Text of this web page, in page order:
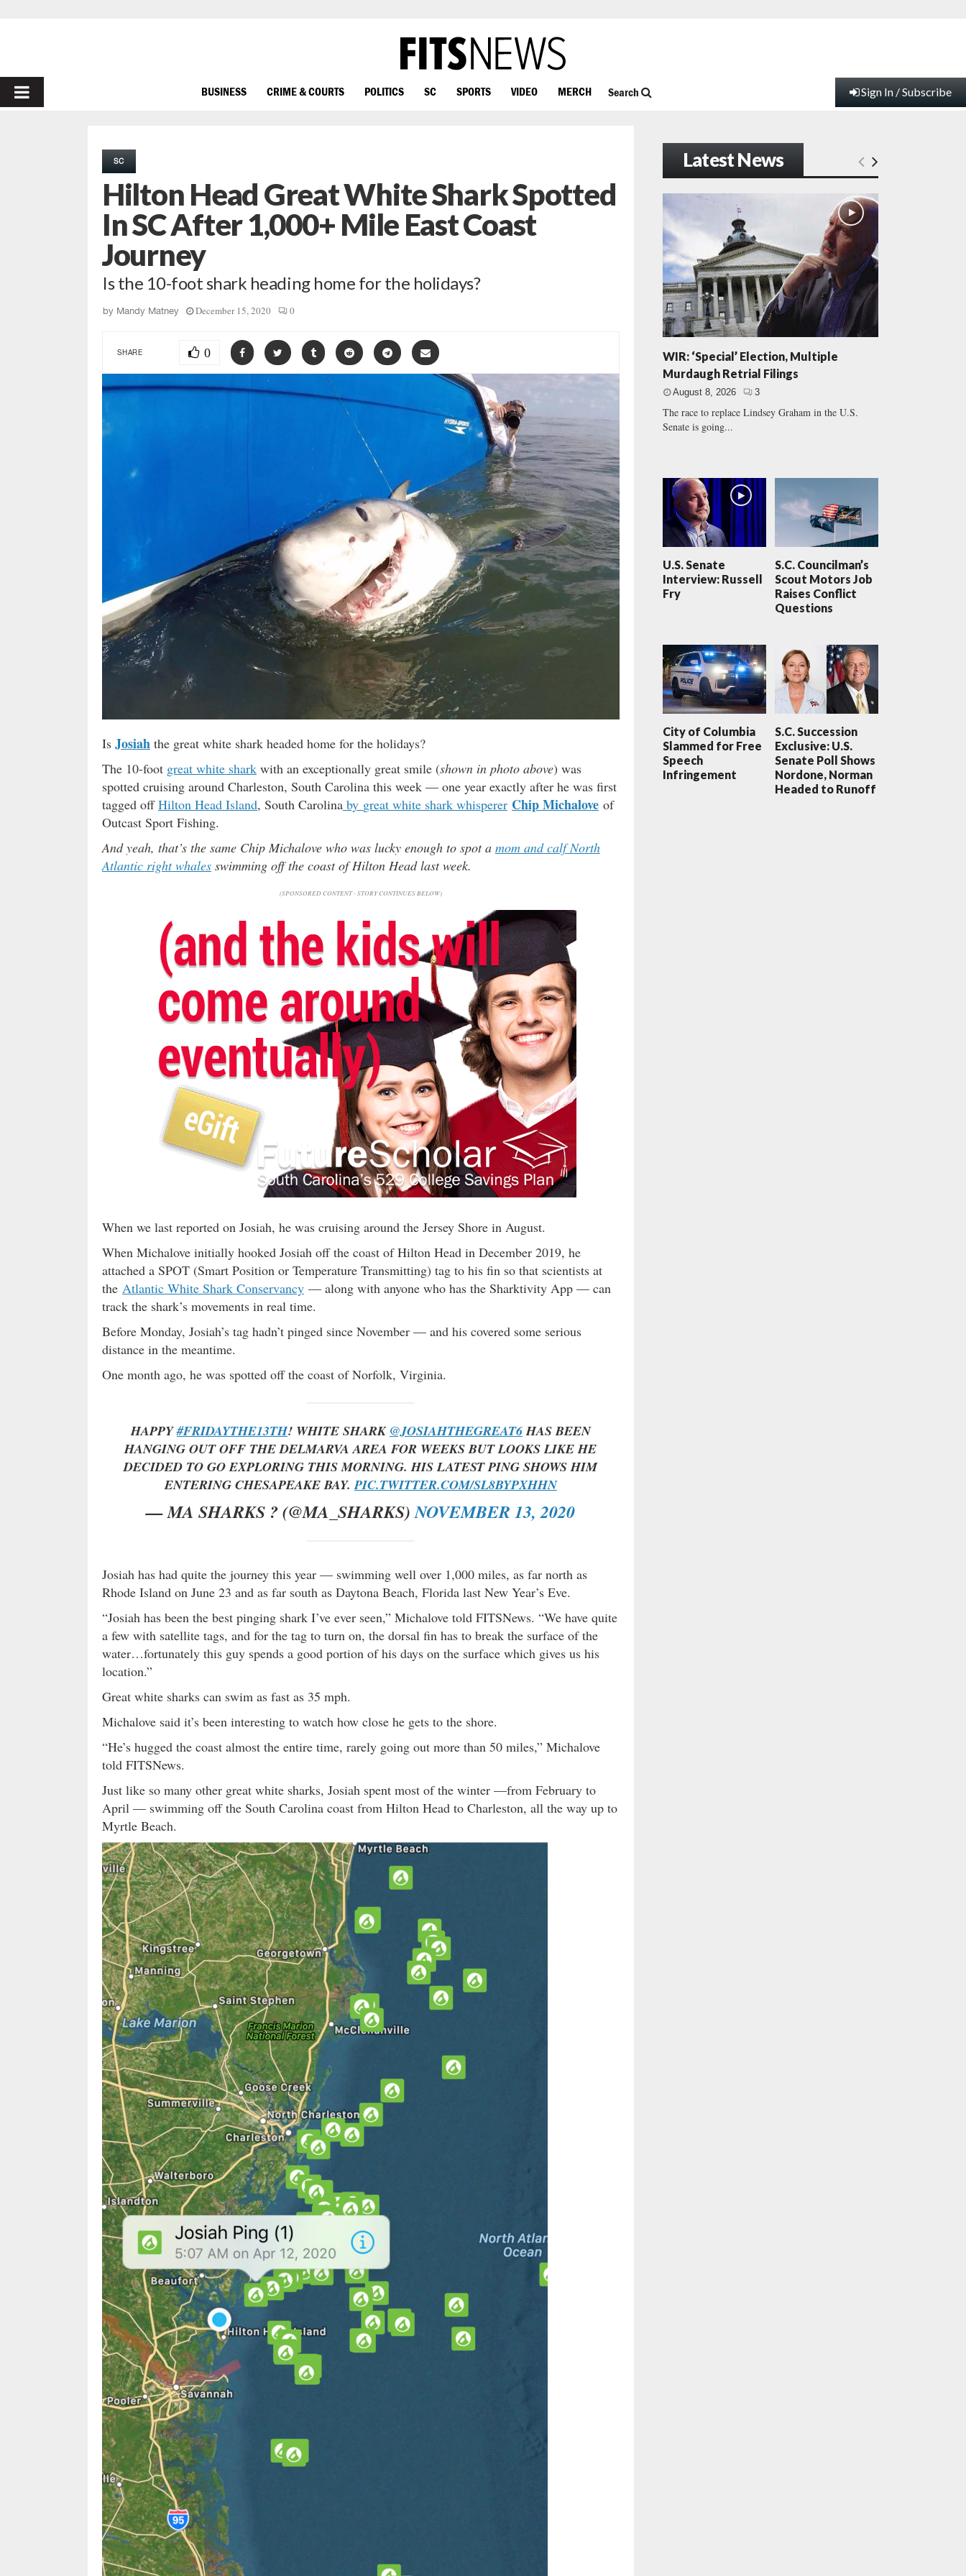
PRIMARY
BUSINESS CRIME & COURTS POLITICS SC SPORTS VIDEO MERCH Search Sign In / Subscribe
SC
Hilton Head Great White Shark Spotted
In SC After 1,000+ Mile East Coast
Journey
Is the 10-foot shark heading home for the holidays?
by Mandy Matney December 15, 2020 0
SHARE 0
Is Josiah the great white shark headed home for the holidays?
The 10-foot great white shark with an exceptionally great smile (shown in photo above) was
spotted cruising around Charleston, South Carolina this week — one year exactly after he was first
tagged offHilton Head Island, South Carolina by great white shark whisperer Chip Michalove of
Outcast Sport Fishing.
And yeah, that’s the same Chip Michalove who was lucky enough to spot a mom and calf North
Atlantic right whales swimming off the coast of Hilton Head last week.
(SPONSORED CONTENT - STORY CONTINUES BELOW)
When we last reported on Josiah, he was cruising around the Jersey Shore in August.
When Michalove initially hooked Josiah off the coast of Hilton Head in December 2019, he
attached a SPOT (Smart Position or Temperature Transmitting) tag to his fin so that scientists at
the Atlantic White Shark Conservancy — along with anyone who has the Sharktivity App — can
track the shark’s movements in real time.
Before Monday, Josiah’s tag hadn’t pinged since November — and his covered some serious
distance in the meantime.
One month ago, he was spotted off the coast of Norfolk, Virginia.
HAPPY#FRIDAYTHE13TH! WHITE SHARK @JOSIAHTHEGREAT6HAS BEEN
HANGING OUT OFF THE DELMARVA AREA FOR WEEKS BUT LOOKS LIKE HE
DECIDED TO GO EXPLORING THIS MORNING. HIS LATEST PING SHOWS HIM
ENTERING CHESAPEAKE BAY.PIC.TWITTER.COM/SL8BYPXHHN
— MA SHARKS ? (@MA_SHARKS)NOVEMBER 13, 2020
Josiah has had quite the journey this year — swimming well over 1,000 miles, as far north as
Rhode Island on June 23 and as far south as Daytona Beach, Florida last New Year’s Eve.
“Josiah has been the best pinging shark I’ve ever seen,” Michalove told FITSNews. “We have quite
a few with satellite tags, and for the tag to turn on, the dorsal fin has to break the surface of the
water…fortunately this guy spends a good portion of his days on the surface which gives us his
location.”
Great white sharks can swim as fast as 35 mph.
Michalove said it’s been interesting to watch how close he gets to the shore.
“He’s hugged the coast almost the entire time, rarely going out more than 50 miles,” Michalove
told FITSNews.
Just like so many other great white sharks, Josiah spent most of the winter —from February to
April — swimming off the South Carolina coast from Hilton Head to Charleston, all the way up to
Myrtle Beach.
Latest News
WIR: ‘Special’ Election, Multiple
Murdaugh Retrial Filings
August 8, 2026 3
The race to replace Lindsey Graham in the U.S.
Senate is going...
U.S. Senate
Interview: Russell
Fry
S.C. Councilman’s
Scout Motors Job
Raises Conflict
Questions
City of Columbia
Slammed for Free
Speech
Infringement
S.C. Succession
Exclusive: U.S.
Senate Poll Shows
Nordone, Norman
Headed to Runoff